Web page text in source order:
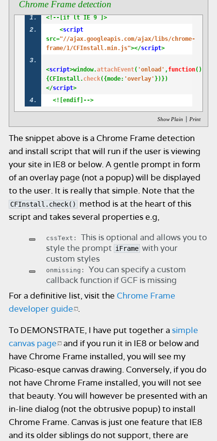
Chrome Frame detection
<!--[if lt IE 9 ]>
    <
script
src="//ajax.googleapis.com/ajax/libs/chrome-
frame/1/CFInstall.min.js"></script>
<script>window.attachEvent( 'onload' , function()
{CFInstall. check({mode: 'overlay' })})
</script>
  <![endif]-->
Show Plain | Print
The snippet above is a Chrome Frame detection
and install script that will run if the user is viewing
your site in IE8 or below. A gentle prompt in form
of an overlay page (not a popup) will be displayed
to the user. It is really that simple. Note that the
CFInstall.check()
method is at the heart of this
script and takes several properties e.g,
cssText: This is optional and allows you to
style the prompt iFrame with your
custom styles
onmissing: You can specify a custom
callback function if GCF is missing
For a definitive list, visit the Chrome Frame
developer guide .
To DEMONSTRATE, I have put together a simple
canvas page and if you run it in IE8 or below and
have Chrome Frame installed, you will see my
Picaso-esque canvas drawing. Conversely, if you do
not have Chrome Frame installed, you will not see
that beauty. You will however be presented with an
in-line dialog (not the obtrusive popup) to install
Chrome Frame. Canvas is just one feature that IE8
and its older siblings do not support, there are